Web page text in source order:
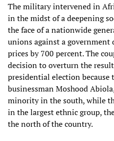
The military intervened in
in the midst of a deepening
the face of a nationwide
unions against a government
prices by 700 percent. The
decision to overturn the
presidential election because
businessman Moshood
minority in the south, while
in the largest ethnic group,
the north of the country.